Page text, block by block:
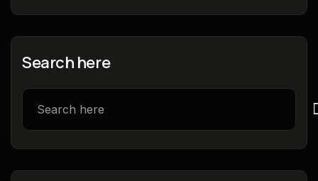
Search here